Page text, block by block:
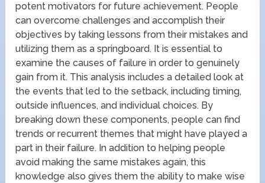
potent motivators for future achievement. People
can overcome challenges and accomplish their
objectives by taking lessons from their mistakes and
utilizing them as a springboard. It is essential to
examine the causes of failure in order to genuinely
gain from it. This analysis includes a detailed look at
the events that led to the setback, including timing,
outside influences, and individual choices. By
breaking down these components, people can find
trends or recurrent themes that might have played a
part in their failure. In addition to helping people
avoid making the same mistakes again, this
knowledge also gives them the ability to make wise